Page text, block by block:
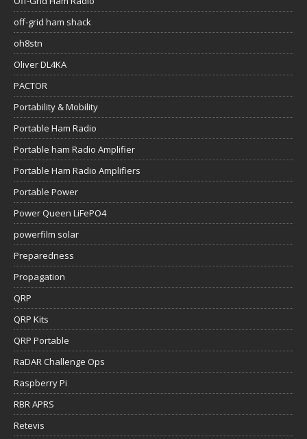
off-grid ham shack
oh8stn
Oliver DL4KA
PACTOR
Portability & Mobility
Portable Ham Radio
Portable ham Radio Amplifier
Portable Ham Radio Amplifiers
Portable Power
Power Queen LiFePO4
powerfilm solar
Preparedness
Propagation
QRP
QRP Kits
QRP Portable
RaDAR Challenge Ops
Raspberry Pi
RBR APRS
Retevis